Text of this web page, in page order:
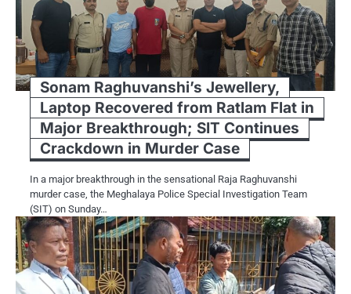
Sonam Raghuvanshi’s Jewellery,
Laptop Recovered from Ratlam Flat in
Major Breakthrough; SIT Continues
Crackdown in Murder Case
In a major breakthrough in the sensational Raja Raghuvanshi
murder case, the Meghalaya Police Special Investigation Team
(SIT) on Sunday…